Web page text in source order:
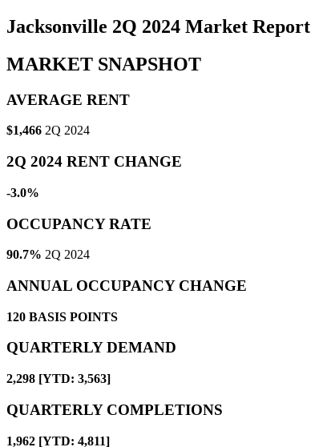
Jacksonville 2Q 2024 Market Report
MARKET SNAPSHOT
AVERAGE RENT
$1,466 2Q 2024
2Q 2024 RENT CHANGE
-3.0%
OCCUPANCY RATE
90.7% 2Q 2024
ANNUAL OCCUPANCY CHANGE
120 BASIS POINTS
QUARTERLY DEMAND
2,298 [YTD: 3,563]
QUARTERLY COMPLETIONS
1,962 [YTD: 4,811]